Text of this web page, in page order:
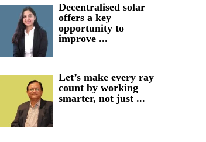
Decentralised solar
offers a key
opportunity to
improve ...
Let’s make every ray
count by working
smarter, not just ...